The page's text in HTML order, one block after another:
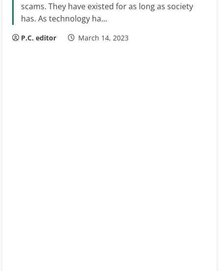
scams. They have existed for as long as society
has. As technology ha...
P.C. editor March 14, 2023